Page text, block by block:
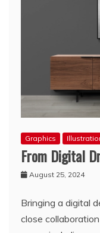
Graphics
From Digital
August 25, 2024
Bringing a digital
close